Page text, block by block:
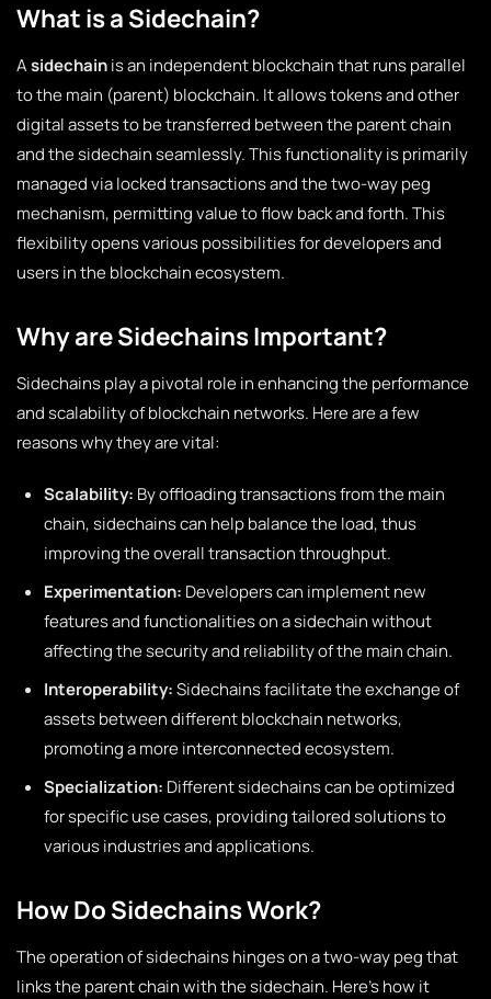
What is a Sidechain?
Asidechainis an independent blockchain that runs parallel
to the main (parent) blockchain. It allows tokens and other
digital assets to be transferred between the parent chain
and the sidechain seamlessly. This functionality is primarily
managed via locked transactions and the two-way peg
mechanism, permitting value to flow back and forth. This
flexibility opens various possibilities for developers and
users in the blockchain ecosystem.
Why are Sidechains Important?
Sidechains play a pivotal role in enhancing the performance
and scalability of blockchain networks. Here are a few
reasons why they are vital:
Scalability: By offloading transactions from the main
chain, sidechains can help balance the load, thus
improving the overall transaction throughput.
Experimentation: Developers can implement new
features and functionalities on a sidechain without
affecting the security and reliability of the main chain.
Interoperability:Sidechains facilitate the exchange of
assets between different blockchain networks,
promoting a more interconnected ecosystem.
Specialization: Different sidechains can be optimized
for specific use cases, providing tailored solutions to
various industries and applications.
How Do Sidechains Work?
The operation of sidechains hinges on a two-way peg that
links the parent chain with the sidechain. Here’s how it